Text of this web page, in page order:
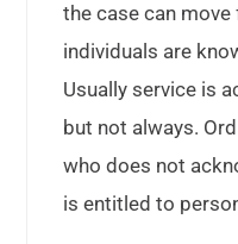
the case can
individuals are
Usually service is
but not always.
who does not
is entitled to